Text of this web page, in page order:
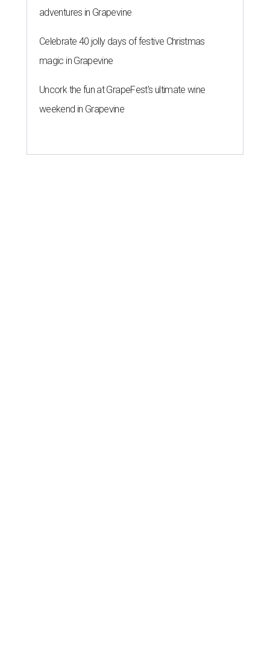
adventures in Grapevine
Celebrate 40 jolly days of festive Christmas
magic in Grapevine
Uncork the fun at GrapeFest's ultimate wine
weekend in Grapevine